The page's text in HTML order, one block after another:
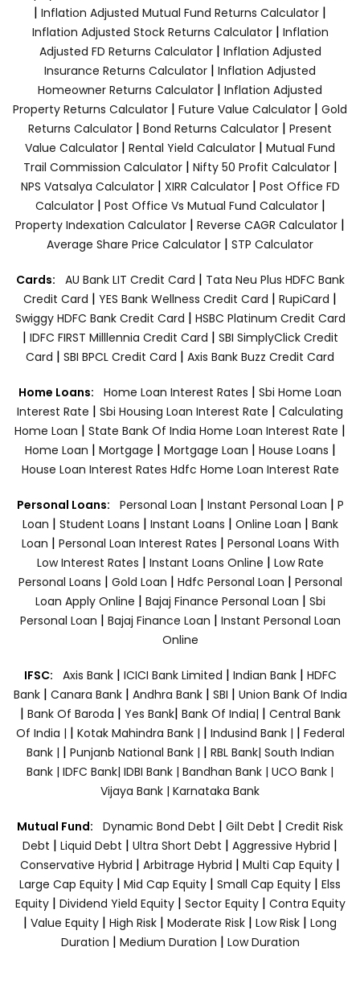
| Inflation Adjusted Mutual Fund Returns Calculator |
Inflation Adjusted Stock Returns Calculator| Inflation
Adjusted FD Returns Calculator| Inflation Adjusted
Insurance Returns Calculator | Inflation Adjusted
Homeowner Returns Calculator | Inflation Adjusted
Property Returns Calculator | Future Value Calculator | Gold
Returns Calculator | Bond Returns Calculator | Present
Value Calculator | Rental Yield Calculator | Mutual Fund
Trail Commission Calculator| Nifty 50 Profit Calculator|
NPS Vatsalya Calculator| XIRR Calculator| Post Office FD
Calculator| Post Office Vs Mutual Fund Calculator|
Property Indexation Calculator | Reverse CAGR Calculator |
Average Share Price Calculator | STP Calculator
Cards: AU Bank LIT Credit Card | Tata Neu Plus HDFC Bank
Credit Card | YES Bank Wellness Credit Card | RupiCard |
Swiggy HDFC Bank Credit Card | HSBC Platinum Credit Card
| IDFC FIRST Milllennia Credit Card | SBI SimplyClick Credit
Card | SBI BPCL Credit Card | Axis Bank Buzz Credit Card
Home Loans: Home Loan Interest Rates | Sbi Home Loan
Interest Rate | Sbi Housing Loan Interest Rate | Calculating
Home Loan | State Bank Of India Home Loan Interest Rate |
Home Loan | Mortgage | Mortgage Loan | House Loans |
House Loan Interest Rates Hdfc Home Loan Interest Rate
Personal Loans: Personal Loan | Instant Personal Loan | P
Loan | Student Loans | Instant Loans | Online Loan | Bank
Loan | Personal Loan Interest Rates | Personal Loans With
Low Interest Rates | Instant Loans Online | Low Rate
Personal Loans | Gold Loan | Hdfc Personal Loan | Personal
Loan Apply Online | Bajaj Finance Personal Loan | Sbi
Personal Loan | Bajaj Finance Loan | Instant Personal Loan
Online
IFSC: Axis Bank | ICICI Bank Limited | Indian Bank | HDFC
Bank| Canara Bank | Andhra Bank| SBI | Union Bank Of India
| Bank Of Baroda | Yes Bank| Bank Of India| | Central Bank
Of India | | Kotak Mahindra Bank | | Indusind Bank | | Federal
Bank | | Punjanb National Bank | | RBL Bank| South Indian
Bank | IDFC Bank| IDBI Bank | Bandhan Bank | UCO Bank |
Vijaya Bank | Karnataka Bank
Mutual Fund: Dynamic Bond Debt | Gilt Debt | Credit Risk
Debt | Liquid Debt | Ultra Short Debt | Aggressive Hybrid |
Conservative Hybrid | Arbitrage Hybrid | Multi Cap Equity |
Large Cap Equity | Mid Cap Equity | Small Cap Equity | Elss
Equity| Dividend Yield Equity| Sector Equity | Contra Equity
| Value Equity | High Risk | Moderate Risk | Low Risk | Long
Duration | Medium Duration | Low Duration